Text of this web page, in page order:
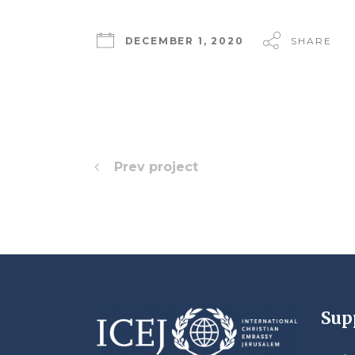
DECEMBER 1, 2020 SHARE
Prev project